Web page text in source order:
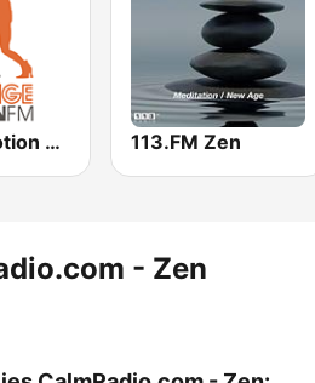
Lounge Motion FM 113.FM Zen
- Zen